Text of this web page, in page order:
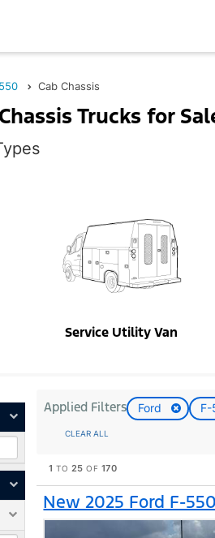
Cab Chassis
Trucks for
Service Utility Van
Applied Filters Ford F-
CLEAR ALL
1 TO 25 OF 170
New 2025 Ford F-